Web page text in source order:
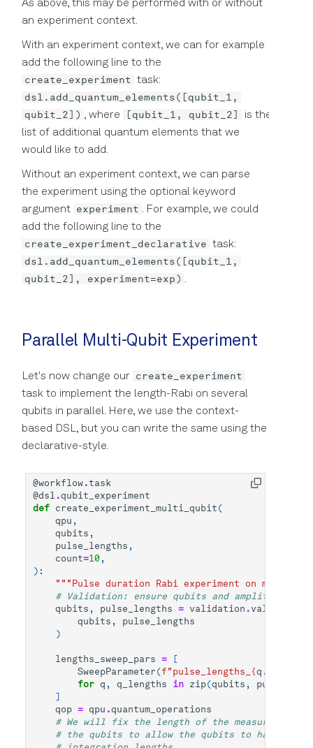
As above, this may be performed with or without
an experiment context.
With an experiment context, we can for example
add the following line to the
create_experiment task:
dsl.add_quantum_elements([qubit_1,
qubit_2]) , where [qubit_1, qubit_2]
is the
list of additional quantum elements that we
would like to add.
Without an experiment context, we can parse
the experiment using the optional keyword
argument experiment . For example, we could
add the following line to the
create_experiment_declarative task:
dsl.add_quantum_elements([qubit_1,
qubit_2], experiment=exp) .
Parallel Multi-Qubit Experiment
Let's now change our create_experiment
task to implement the length-Rabi on several
qubits in parallel. Here, we use the context-
based DSL, but you can write the same using the
declarative-style.
@workflow .task
@dsl .qubit_experiment
def create_experiment_multi_qubit (
qpu ,
qubits ,
pulse_lengths ,
count=10 ,
):
"""Pulse duration Rabi experiment on
# Validation: ensure qubits and amplitudes
qubits , pulse_lengths = validation .
qubits ,
pulse_lengths
)
lengths_sweep_pars =
[
SweepParameter(f "pulse_lengths_ {q .
for q , q_lengths in zip(qubits ,
]
qop = qpu .quantum_operations
# We will fix the length of the measure
# the qubits to allow the qubits to have